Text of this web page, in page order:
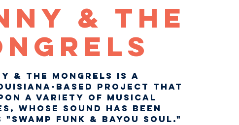
& The
& The Mongrels is a
based project that
a variety of musical
whose sound has been
Funk & Bayou Soul."